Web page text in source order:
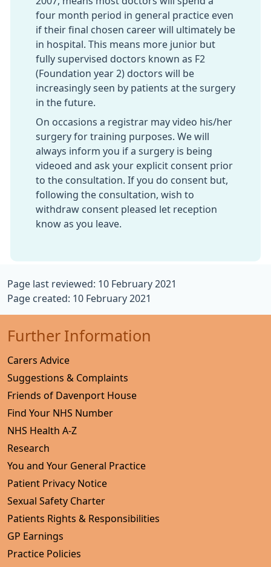
four month period in general practice even
if their final chosen career will ultimately be
in hospital. This means more junior but
fully supervised doctors known as F2
(Foundation year 2) doctors will be
increasingly seen by patients at the surgery
in the future.
On occasions a registrar may video his/her
surgery for training purposes. We will
always inform you if a surgery is being
videoed and ask your explicit consent prior
to the consultation. If you do consent but,
following the consultation, wish to
withdraw consent pleased let reception
know as you leave.
Page last reviewed: 10 February 2021
Page created: 10 February 2021
Further Information
Carers Advice
Suggestions & Complaints
Friends of Davenport House
Find Your NHS Number
NHS Health A-Z
Research
You and Your General Practice
Patient Privacy Notice
Sexual Safety Charter
Patients Rights & Responsibilities
GP Earnings
Practice Policies